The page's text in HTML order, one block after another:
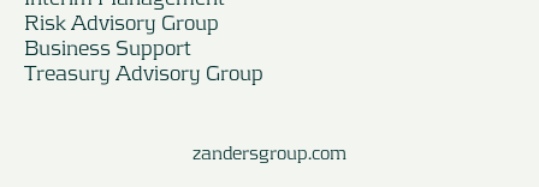
Risk Advisory Group
Business Support
Treasury Advisory Group
zandersgroup.com